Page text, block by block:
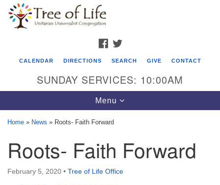
Google
Map
Tree of Life Unitarian Universalist
Congregation
8505 Church Street
FACEBOOK
CALENDAR DIRECTIONS SEARCH GIVE CONTACT
SUNDAY SERVICES: 10:00AM
Toggle
navigation
Menu
Home » News » Roots- Faith Forward
Roots- Faith Forward
February 5, 2020 • Tree of Life Office